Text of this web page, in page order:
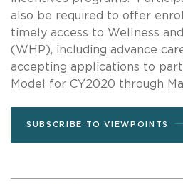
also be required to offer
timely access to Wellness
(WHP), including advance
accepting applications to
Model for CY2020 through
SUBSCRIBE TO VIEWPOINTS